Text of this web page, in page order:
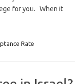
for you. When it
Rate